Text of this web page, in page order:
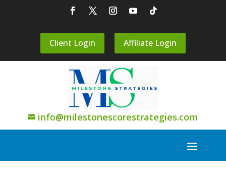
Client Login Affiliate Login
 info@milestonescorestrategies.com